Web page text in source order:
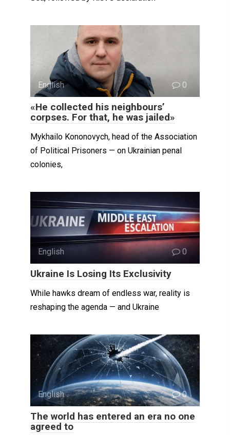
English 0
«He collected his neighbours’
corpses. For that, he was jailed»
Mykhailo Kononovych, head of the Association
of Political Prisoners — on Ukrainian penal
colonies,
English 0
Ukraine Is Losing Its Exclusivity
While hawks dream of endless war, reality is
reshaping the agenda — and Ukraine
English 0
The world has entered an era no one
agreed to